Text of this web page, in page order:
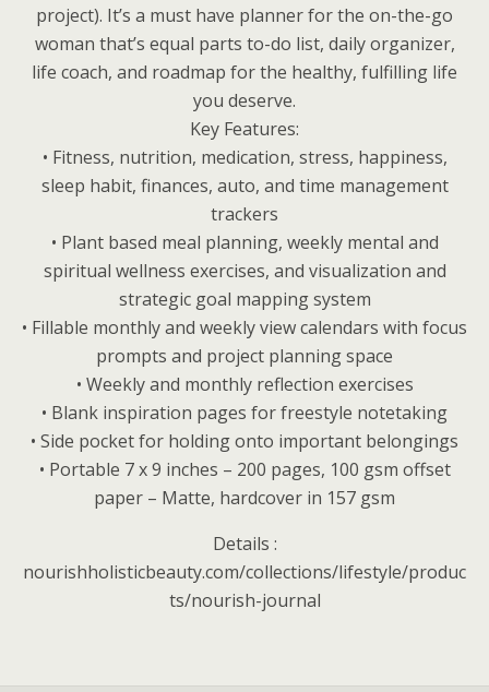
project). It’s a must have planner for the on-the-go
woman that’s equal parts to-do list, daily organizer,
life coach, and roadmap for the healthy, fulfilling life
you deserve.
Key Features:
• Fitness, nutrition, medication, stress, happiness,
sleep habit, finances, auto, and time management
trackers
• Plant based meal planning, weekly mental and
spiritual wellness exercises, and visualization and
strategic goal mapping system
• Fillable monthly and weekly view calendars with focus
prompts and project planning space
• Weekly and monthly reflection exercises
• Blank inspiration pages for freestyle notetaking
• Side pocket for holding onto important belongings
• Portable 7 x 9 inches – 200 pages, 100 gsm offset
paper – Matte, hardcover in 157 gsm
Details :
nourishholisticbeauty.com/collections/lifestyle/produc
ts/nourish-journal